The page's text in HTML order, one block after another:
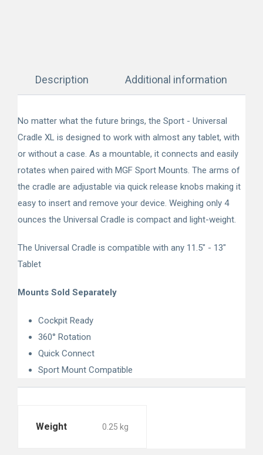
Description Additional information
No matter what the future brings, the Sport - Universal
Cradle XL is designed to work with almost any tablet, with
or without a case. As a mountable, it connects and easily
rotates when paired with MGF Sport Mounts. The arms of
the cradle are adjustable via quick release knobs making it
easy to insert and remove your device. Weighing only 4
ounces the Universal Cradle is compact and light-weight.
The Universal Cradle is compatible with any 11.5" - 13"
Tablet
Mounts Sold Separately
Cockpit Ready
360° Rotation
Quick Connect
Sport Mount Compatible
Weight 0.25 kg